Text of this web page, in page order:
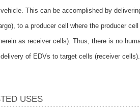
This can be accomplished by
to a producer cell where the producer
as receiver cells). Thus, there is no
of EDVs to target cells (receiver cells).
USES